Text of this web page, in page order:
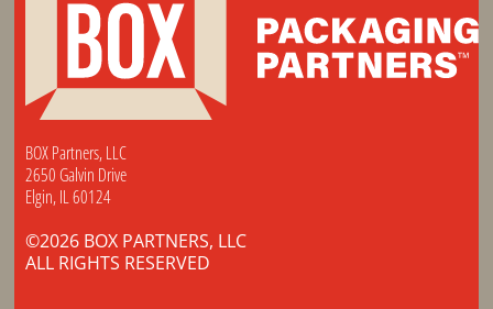
BOX Partners, LLC
2650 Galvin Drive
Elgin, IL 60124
©2026 BOX PARTNERS, LLC
ALL RIGHTS RESERVED